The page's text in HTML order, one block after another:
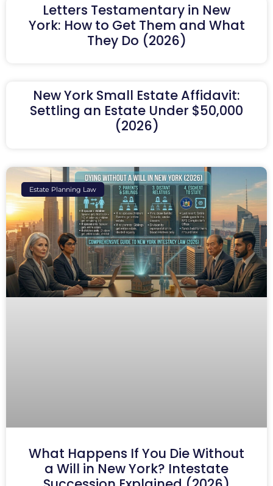
Letters Testamentary in New
York: How to Get Them and What
They Do (2026)
New York Small Estate Affidavit:
Settling an Estate Under $50,000
(2026)
Estate Planning Law
What Happens If You Die Without
a Will in New York? Intestate